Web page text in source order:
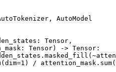
AutoModel
Tensor,
Tensor
) -> Tensor:
(dim=1 ) / attention_mask. sum